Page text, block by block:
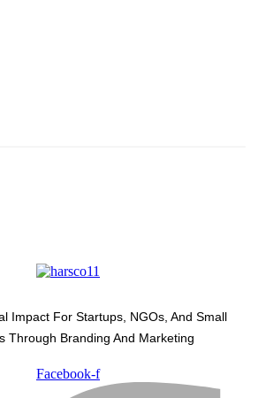
Impact For Startups, NGOs, And Small
Through Branding And Marketing
Facebook-f